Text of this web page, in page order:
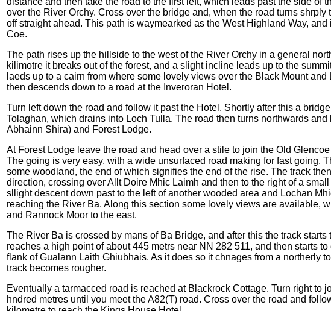
over the River Orchy. Cross over the bridge and, when the road turns shrply
off straight ahead. This path is waymearked as the West Highland Way,
Coe.
The path rises up the hillside to the west of the River Orchy in a general
kilimotre it breaks out of the forest, and a slight incline leads up to the
laeds up to a cairn from where some lovely views over the Black Mount
then descends down to a road at the Inveroran Hotel.
Turn left down the road and follow it past the Hotel. Shortly after this a
Tolaghan, which drains into Loch Tulla. The road then turns northwards
Abhainn Shira) and Forest Lodge.
At Forest Lodge leave the road and head over a stile to join the Old
The going is very easy, with a wide unsurfaced road making for fast going.
some woodland, the end of which signifies the end of the rise. The track
direction, crossing over Allt Doire Mhic Laimh and then to the right of a
sllight descent down past to the left of another wooded area and Lochan
reaching the River Ba. Along this section some lovely views are available,
and Rannock Moor to the east.
The River Ba is crossed by mans of Ba Bridge, and after this the track
reaches a high point of about 445 metrs near NN 282 511, and then starts
flank of Gualann Laith Ghiubhais. As it does so it chnages from a northerly
track becomes rougher.
Eventually a tarmacced road is reached at Blackrock Cottage. Turn right to
hndred metres until you meet the A82(T) road. Cross over the road and